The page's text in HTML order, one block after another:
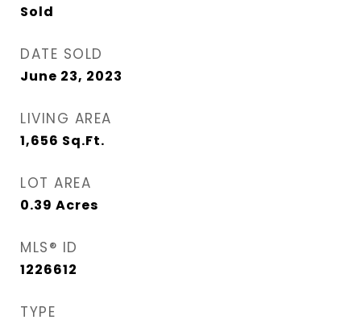
Sold
DATE SOLD
June 23, 2023
LIVING AREA
1,656 Sq.Ft.
LOT AREA
0.39 Acres
MLS® ID
1226612
TYPE